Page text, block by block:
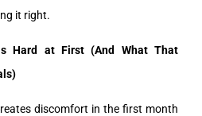
it right.
Hard at First (And What That
discomfort in the first month